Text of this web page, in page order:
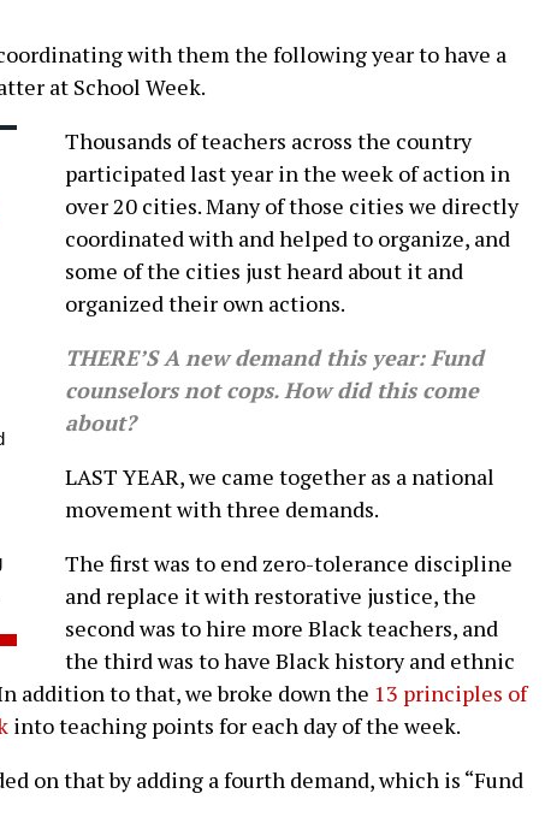
with them the following year to have a
at School Week.
Thousands of teachers across the country
participated last year in the week of action in
over 20 cities. Many of those cities we directly
coordinated with and helped to organize, and
some of the cities just heard about it and
organized their own actions.
THERE’S A new demand this year: Fund
counselors not cops. How did this come
about?
LAST YEAR, we came together as a national
movement with three demands.
The first was to end zero-tolerance discipline
and replace it with restorative justice, the
second was to hire more Black teachers, and
the third was to have Black history and ethnic
addition to that, we broke down the 13 principles of
into teaching points for each day of the week.
on that by adding a fourth demand, which is “Fund